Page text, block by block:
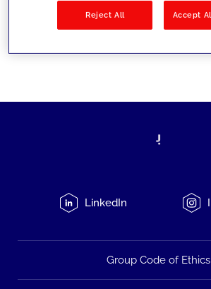
LinkedIn
Group Code of Ethics
Reject All Accept